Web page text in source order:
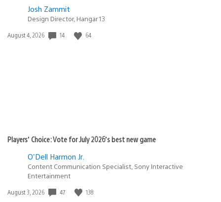
Josh Zammit
Design Director, Hangar 13
Date
August 4, 2026 14 64
Players’ Choice: Vote for July 2026’s best new game
O'Dell Harmon Jr.
Content Communication Specialist, Sony Interactive
Entertainment
Date
August 3, 2026 47 138